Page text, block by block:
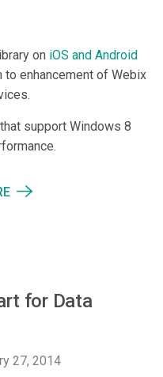
on iOS and Android
to enhancement of Webix
support Windows 8
for Data
27, 2014